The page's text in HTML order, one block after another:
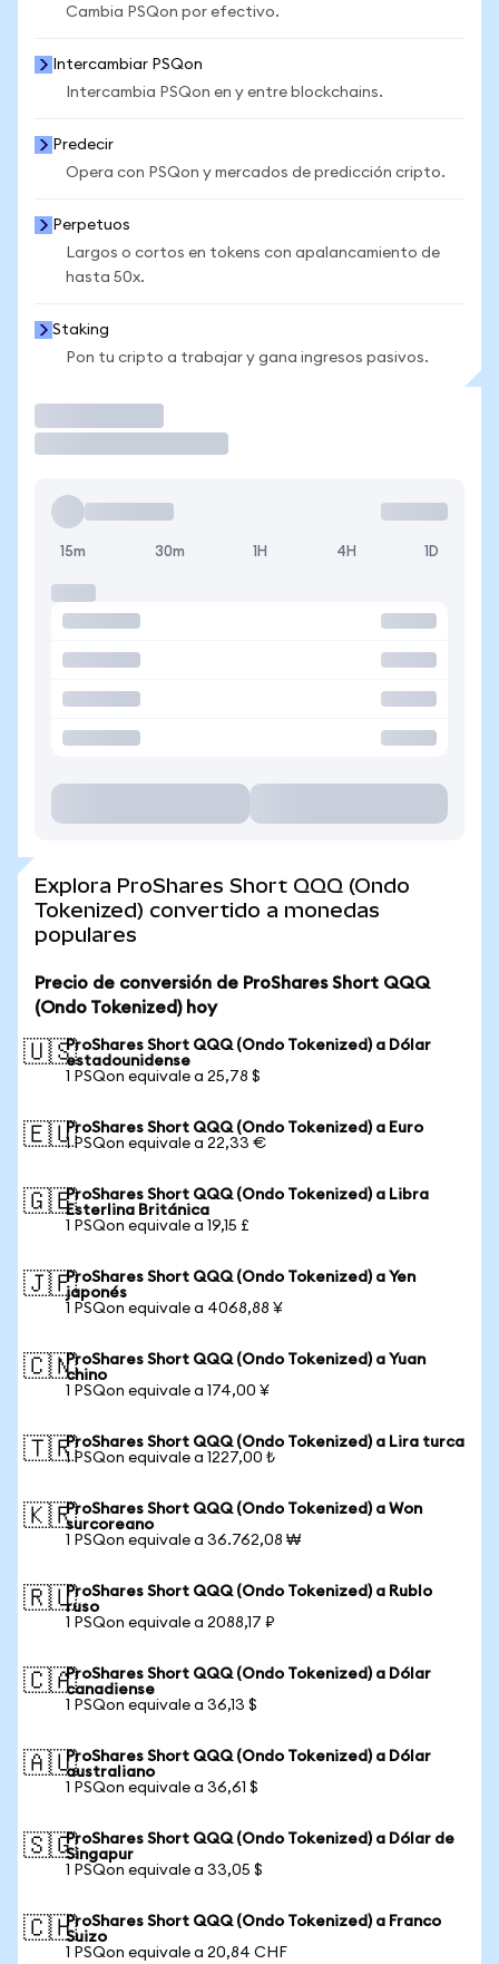
Cambia PSQon por efectivo.
Intercambiar PSQon
Intercambia PSQon en y entre blockchains.
Predecir
Opera con PSQon y mercados de predicción cripto.
Perpetuos
Largos o cortos en tokens con apalancamiento de
hasta 50x.
Staking
Pon tu cripto a trabajar y gana ingresos pasivos.
15m 30m 1H 4H 1D
Explora ProShares Short QQQ (Ondo
Tokenized) convertido a monedas
populares
Precio de conversión de ProShares Short QQQ
(Ondo Tokenized) hoy
🇺🇸ProShares Short QQQ (Ondo Tokenized) a Dólar
estadounidense
1 PSQon equivale a 25,78 $
🇪🇺ProShares Short QQQ (Ondo Tokenized) a Euro
1 PSQon equivale a 22,33 €
🇬🇧ProShares Short QQQ (Ondo Tokenized) a Libra
Esterlina Británica
1 PSQon equivale a 19,15 £
🇯🇵ProShares Short QQQ (Ondo Tokenized) a Yen
japonés
1 PSQon equivale a 4068,88 ¥
🇨🇳ProShares Short QQQ (Ondo Tokenized) a Yuan
chino
1 PSQon equivale a 174,00 ¥
🇹🇷ProShares Short QQQ (Ondo Tokenized) a Lira turca
1 PSQon equivale a 1227,00 ₺
🇰🇷ProShares Short QQQ (Ondo Tokenized) a Won
surcoreano
1 PSQon equivale a 36.762,08 ₩
🇷🇺ProShares Short QQQ (Ondo Tokenized) a Rublo
ruso
1 PSQon equivale a 2088,17 ₽
🇨🇦ProShares Short QQQ (Ondo Tokenized) a Dólar
canadiense
1 PSQon equivale a 36,13 $
🇦🇺ProShares Short QQQ (Ondo Tokenized) a Dólar
australiano
1 PSQon equivale a 36,61 $
🇸🇬ProShares Short QQQ (Ondo Tokenized) a Dólar de
Singapur
1 PSQon equivale a 33,05 $
🇨🇭ProShares Short QQQ (Ondo Tokenized) a Franco
Suizo
1 PSQon equivale a 20,84 CHF